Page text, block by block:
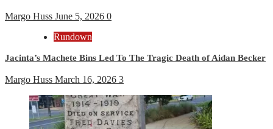
Margo Huss June 5, 2026 0
Rundown
Jacinta’s Machete Bins Led To The Tragic Death of Aidan Becker
Margo Huss March 16, 2026 3